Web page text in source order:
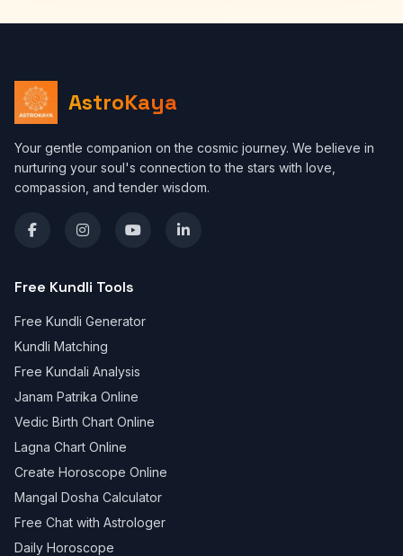
AstroKaya
Your gentle companion on the cosmic journey. We believe in
nurturing your soul's connection to the stars with love,
compassion, and tender wisdom.
Free Kundli Tools
Free Kundli Generator
Kundli Matching
Free Kundali Analysis
Janam Patrika Online
Vedic Birth Chart Online
Lagna Chart Online
Create Horoscope Online
Mangal Dosha Calculator
Free Chat with Astrologer
Daily Horoscope